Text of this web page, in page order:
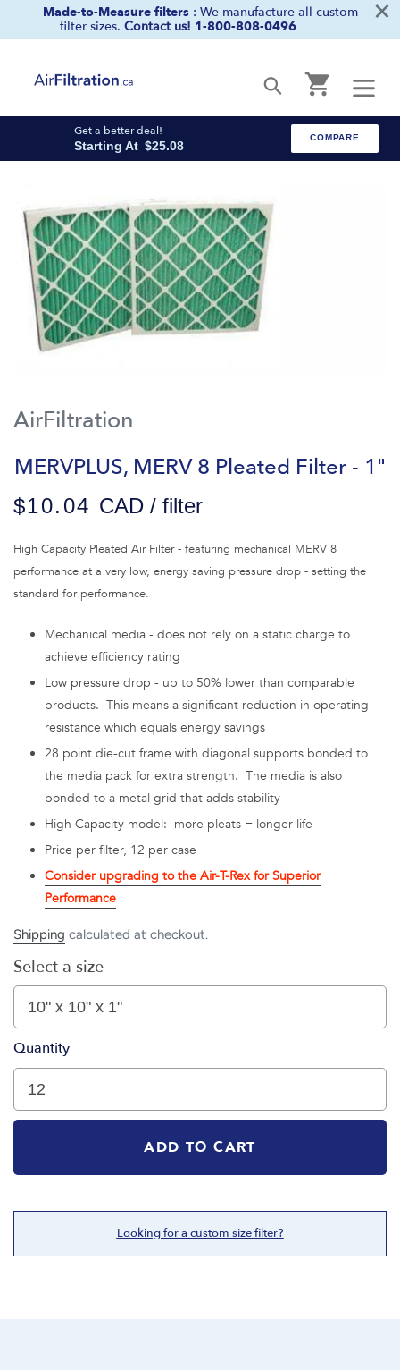
Made-to-Measure filters : We manufacture all custom
filter sizes. Contact us! 1-800-808-0496 ×
SubmitCart
Get a better deal!
Starting At $25.08
COMPARE
AirFiltration
MERVPLUS, MERV 8 Pleated Filter - 1"
$10.04 CAD / filter
High Capacity Pleated Air Filter - featuring mechanical MERV 8
performance at a very low, energy saving pressure drop - setting the
standard for performance.
Mechanical media - does not rely on a static charge to
achieve efficiency rating
Low pressure drop - up to 50% lower than comparable
products. This means a significant reduction in operating
resistance which equals energy savings
28 point die-cut frame with diagonal supports bonded to
the media pack for extra strength. The media is also
bonded to a metal grid that adds stability
High Capacity model: more pleats = longer life
Price per filter, 12 per case
Consider upgrading to the Air-T-Rex for Superior
Performance
Shipping calculated at checkout.
Select a size
Quantity
ADD TO CART
Looking for a custom size filter?